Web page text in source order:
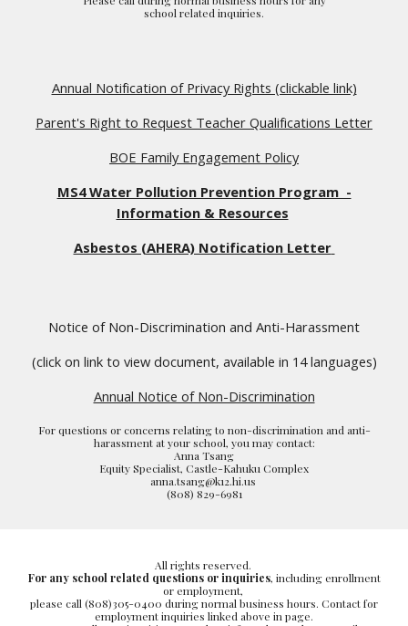
school related inquiries.
Annual Notification of Privacy Rights (clickable link)
Parent's Right to Request Teacher Qualifications Letter
BOE Family Engagement Policy
MS4 Water Pollution Prevention Program -
Information & Resources
Asbestos (AHERA) Notification Letter
Notice of Non-Discrimination and Anti-Harassment
(click on link to view document, available in 14 languages)
Annual Notice of Non-Discrimination
For questions or concerns relating to non-discrimination and anti-
harassment at your school, you may contact:
Anna Tsang
Equity Specialist, Castle-Kahuku Complex
anna.tsang@k12.hi.us
(808) 829-6981
All rights reserved.
For any school related questions or inquiries, including enrollment
or employment,
please call (808)305-0400 during normal business hours. Contact for
employment inquiries linked above in page.